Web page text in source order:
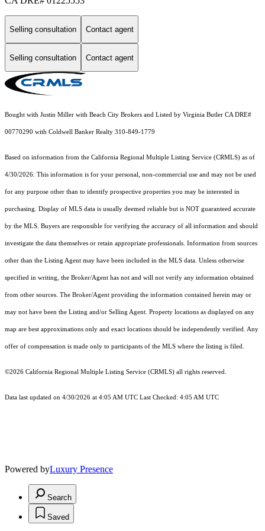
Selling consultation Contact agent
Selling consultation Contact agent
Bought with Justin Miller with Beach City Brokers and Listed by Virginia Butler CA DRE#
00770290 with Coldwell Banker Realty 310-849-1779
Based on information from the California Regional Multiple Listing Service (CRMLS) as of
4/30/2026. This information is for your personal, non-commercial use and may not be used
for any purpose other than to identify prospective properties you may be interested in
purchasing. Display of MLS data is usually deemed reliable but is NOT guaranteed accurate
by the MLS. Buyers are responsible for verifying the accuracy of all information and should
investigate the data themselves or retain appropriate professionals. Information from sources
other than the Listing Agent may have been included in the MLS data. Unless otherwise
specified in writing, the Broker/Agent has not and will not verify any information obtained
from other sources. The Broker/Agent providing the information contained herein may or
may not have been the Listing and/or Selling Agent. Property locations as displayed on any
map are best approximations only and exact locations should be independently verified. Any
offer of compensation is made only to participants of the MLS where the listing is filed.
©2026 California Regional Multiple Listing Service (CRMLS) all rights reserved.
Data last updated on 4/30/2026 at 4:05 AM UTC Last Checked: 4:05 AM UTC
Powered byLuxury Presence
Search
Saved